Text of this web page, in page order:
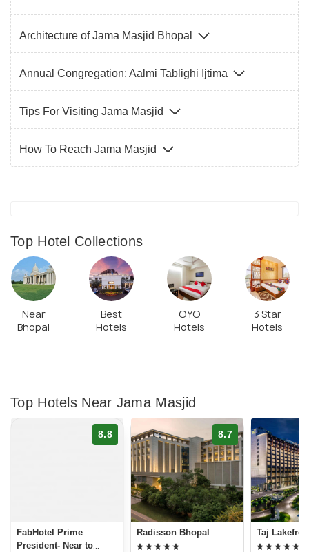
Architecture of Jama Masjid Bhopal
Annual Congregation: Aalmi Tablighi Ijtima
Tips For Visiting Jama Masjid
How To Reach Jama Masjid
Top Hotel Collections
Near
Bhopal
Best
Hotels
OYO
Hotels
3 Star
Hotels
Top Hotels Near Jama Masjid
8.8
FabHotel Prime
President- Near to
8.7
Radisson Bhopal Taj